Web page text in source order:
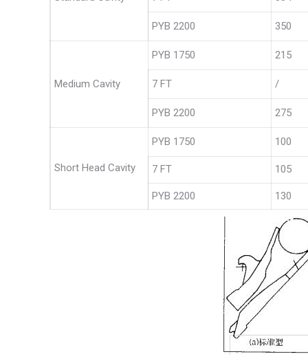
PYB 2200 350
Medium Cavity
PYB 1750 215
7 FT /
PYB 2200 275
Short Head Cavity
PYB 1750 100
7 FT 105
PYB 2200 130